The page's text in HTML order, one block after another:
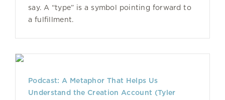
say. A “type” is a symbol pointing forward to
a fulfillment.
Podcast: A Metaphor That Helps Us
Understand the Creation Account (Tyler